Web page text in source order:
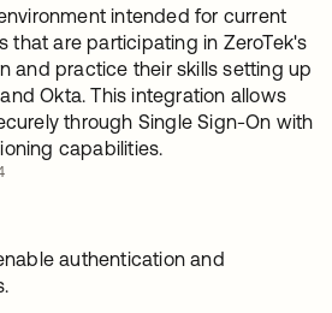
intended for current
that are participating in ZeroTek's
and practice their skills setting up
Okta. This integration allows
through Single Sign-On with
capabilities.
authentication and